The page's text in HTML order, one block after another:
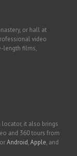
or hall at
video
length films,
locator, it also brings
and 360 tours from
Android,Apple, and